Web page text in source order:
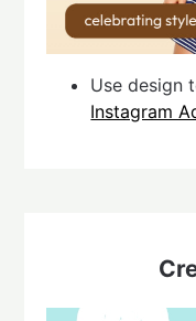
Use design
Instagram